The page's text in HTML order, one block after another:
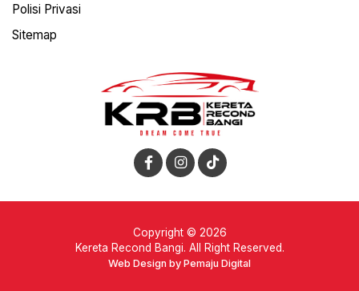
Polisi Privasi
Sitemap
Copyright © 2026
Kereta Recond Bangi. All Right Reserved.
Web Design by Pemaju Digital